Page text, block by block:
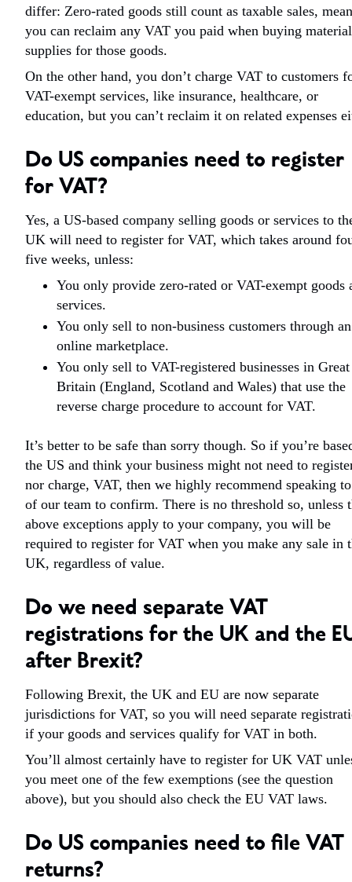
differ: Zero-rated goods still count as taxable sales,
you can reclaim any VAT you paid when buying
supplies for those goods.
On the other hand, you don’t charge VAT to customers
VAT-exempt services, like insurance, healthcare, or
education, but you can’t reclaim it on related expenses
Do US companies need to register
for VAT?
Yes, a US-based company selling goods or services to
UK will need to register for VAT, which takes around
five weeks, unless:
You only provide zero-rated or VAT-exempt goods
services.
You only sell to non-business customers through an
online marketplace.
You only sell to VAT-registered businesses in Great
Britain (England, Scotland and Wales) that use the
reverse charge procedure to account for VAT.
It’s better to be safe than sorry though. So if you’re
the US and think your business might not need to
nor charge, VAT, then we highly recommend speaking
of our team to confirm. There is no threshold so, unless
above exceptions apply to your company, you will be
required to register for VAT when you make any sale in
UK, regardless of value.
Do we need separate VAT
registrations for the UK and the
after Brexit?
Following Brexit, the UK and EU are now separate
jurisdictions for VAT, so you will need separate
if your goods and services qualify for VAT in both.
You’ll almost certainly have to register for UK VAT
you meet one of the few exemptions (see the question
above), but you should also check the EU VAT laws.
Do US companies need to file VAT
returns?